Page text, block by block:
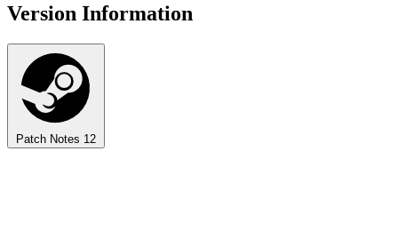
Version Information
Patch Notes 12